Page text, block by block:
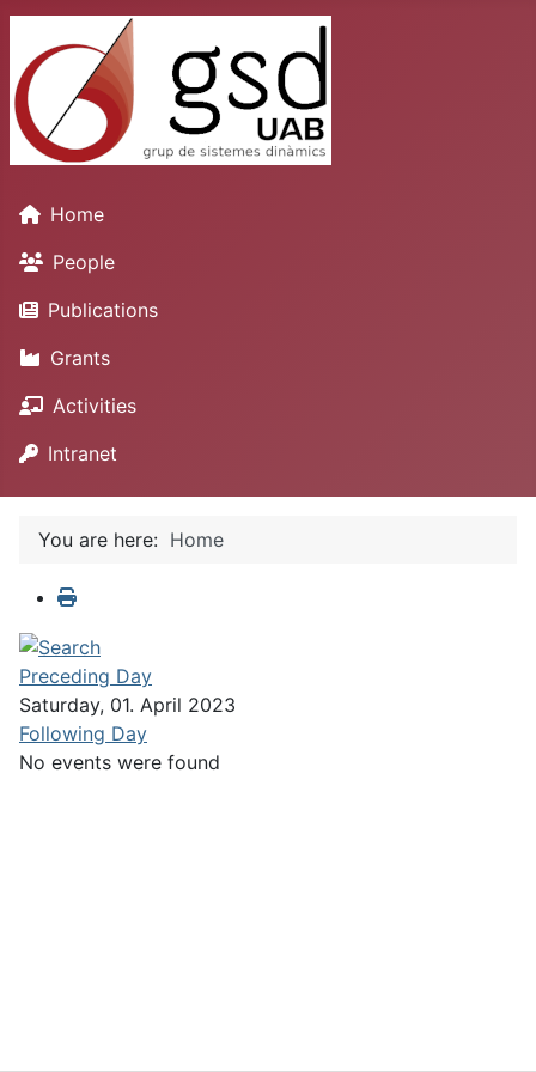
Home
People
Publications
Grants
Activities
Intranet
You are here: Home
Preceding Day
Saturday, 01. April 2023
Following Day
No events were found